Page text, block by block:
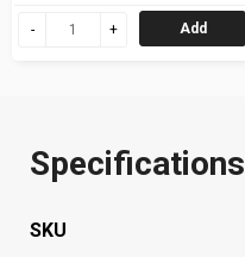
Add
Specifications
SKU